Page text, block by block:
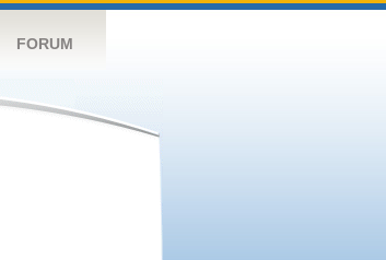
FORUM